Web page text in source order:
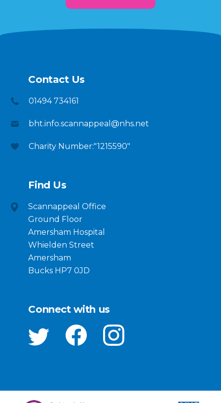
Contact Us
01494 734161
bht.info.scannappeal@nhs.net
Charity Number:"1215590"
Find Us
Scannappeal Office
Ground Floor
Amersham Hospital
Whielden Street
Amersham
Bucks HP7 0JD
Connect with us